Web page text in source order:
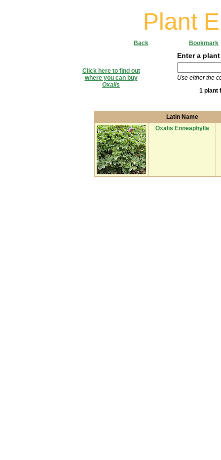
Plant
Enter a
Use either the
1 plant
Latin Name
Oxalis Enneaphylla
Bookmark
Back
Click here to find out
where you can buy
Oxalis